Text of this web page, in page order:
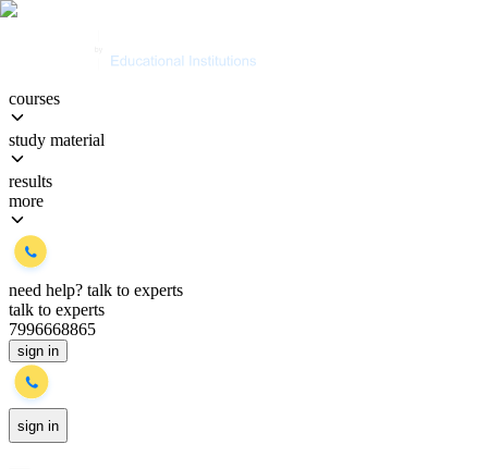
courses
study material
results
more
need help? talk to experts
talk to experts
7996668865
sign in
sign in